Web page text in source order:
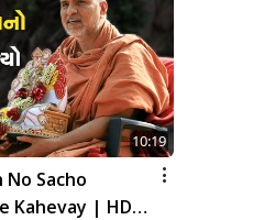
10:19
Sacho
Kahevay | HDH